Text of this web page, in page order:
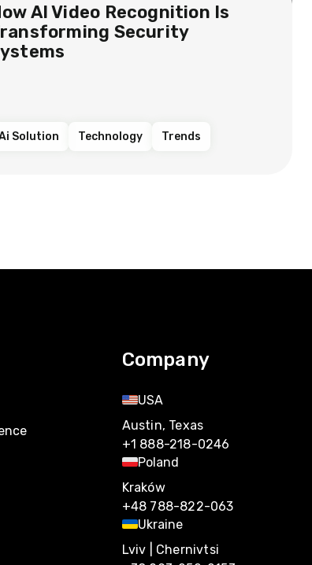
AI Video Recognition Is
Security
Solution Technology Trends
Company
USA
Austin, Texas
+1 888-218-0246
Poland
Kraków
+48 788-822-063
Ukraine
Lviv | Chernivtsi